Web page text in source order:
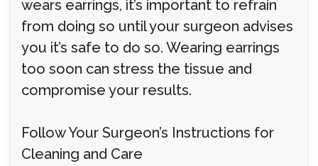
wears earrings, it’s important to refrain
from doing so until your surgeon advises
you it’s safe to do so. Wearing earrings
too soon can stress the tissue and
compromise your results.
Follow Your Surgeon’s Instructions for
Cleaning and Care